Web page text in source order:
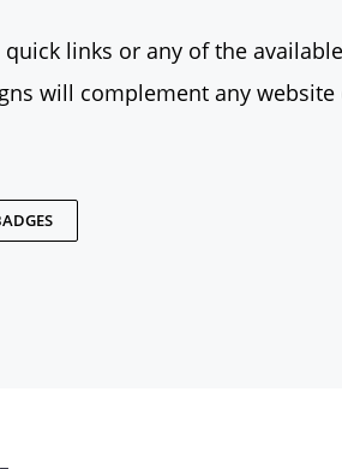
links or any of the available
will complement any website